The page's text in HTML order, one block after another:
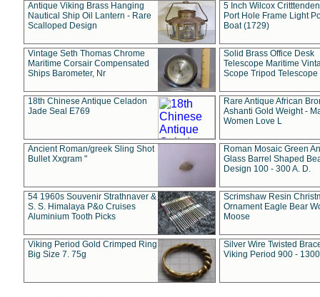
Antique Viking Brass Hanging
Nautical Ship Oil Lantern - Rare
Scalloped Design
5 Inch Wilcox
Port Hole Frame Light
Boat (1729)
Vintage Seth Thomas Chrome
Maritime Corsair Compensated
Ships Barometer, Nr
Solid Brass Office Desk
Telescope Maritime
Scope Tripod Telescope
18th Chinese Antique Celadon
Jade Seal E769
Rare Antique African
Ashanti Gold Weight -
Women Love L
Ancient Roman/greek Sling Shot
Bullet Xxgram "
Roman Mosaic Green
Glass Barrel Shaped
Design 100 - 300 A. D.
54 1960s Souvenir Strathnaver &
S. S. Himalaya P&o Cruises
Aluminium Tooth Picks
Scrimshaw Resin
Ornament Eagle Bear
Moose
Viking Period Gold Crimped Ring
Big Size 7. 75g
Silver Wire Twisted
Viking Period 900 -